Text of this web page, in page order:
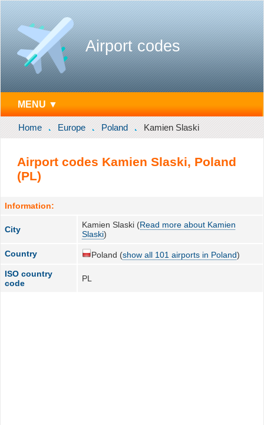
Airport codes
MENU ▼
Home Europe Poland Kamien Slaski
Airport codes Kamien Slaski, Poland
(PL)
Information:
City Kamien Slaski (Read more about Kamien
Slaski)
Country Poland (show all 101 airports in Poland)
ISO country
code
PL